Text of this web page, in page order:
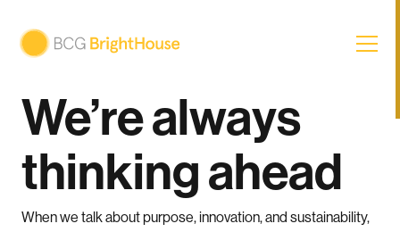
We’re always
thinking ahead
When we talk about purpose, innovation, and sustainability,